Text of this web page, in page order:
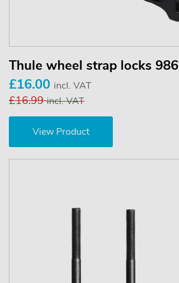
Thule wheel strap locks 986
£16.00 incl. VAT
£16.99incl. VAT
View Product